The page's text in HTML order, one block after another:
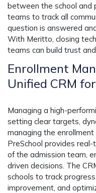
between the school and
teams to track all
question is answered
With Meritto, closing
teams can build trust
Enrollment
Unified CRM
Managing a high-
setting clear targets,
managing the
PreSchool provides
of the admission team,
driven decisions. The
schools to track
improvement, and